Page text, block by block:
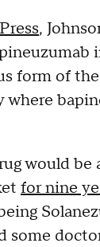
,
form of
would be
for nine
some